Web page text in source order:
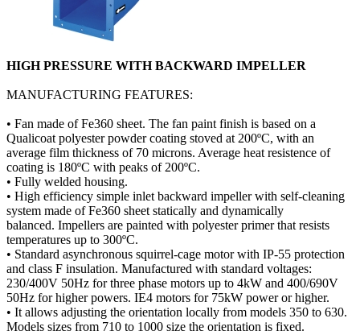
HIGH PRESSURE WITH BACKWARD IMPELLER
MANUFACTURING FEATURES:
• Fan made of Fe360 sheet. The fan paint finish is based on a
Qualicoat polyester powder coating stoved at 200ºC, with an
average film thickness of 70 microns. Average heat resistence of
coating is 180ºC with peaks of 200ºC.
• Fully welded housing.
• High efficiency simple inlet backward impeller with self-cleaning
system made of Fe360 sheet statically and dynamically
balanced. Impellers are painted with polyester primer that resists
temperatures up to 300ºC.
• Standard asynchronous squirrel-cage motor with IP-55 protection
and class F insulation. Manufactured with standard voltages:
230/400V 50Hz for three phase motors up to 4kW and 400/690V
50Hz for higher powers. IE4 motors for 75kW power or higher.
• It allows adjusting the orientation locally from models 350 to 630.
Models sizes from 710 to 1000 size the orientation is fixed.